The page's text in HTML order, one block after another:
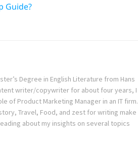
Guide?
Degree in English Literature from Hans
writer/copywriter for about four years, I
of Product Marketing Manager in an IT firm.
Travel, Food, and zest for writing make
about my insights on several topics